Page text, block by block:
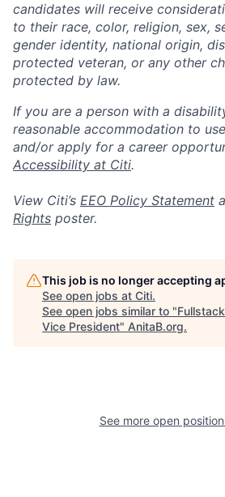
candidates will receive
to their race, color, religion, sex,
gender identity, national origin,
protected veteran, or any other
protected by law.
If you are a person with a
reasonable accommodation to
and/or apply for a career
Accessibility at Citi.
View Citi’s EEO Policy Statement
Rights poster.
This job is no longer accepting
See open jobs at Citi.
See open jobs similar to "
Vice President" AnitaB.org.
See more open